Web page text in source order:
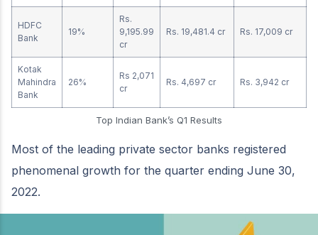
HDFC
Bank
19%
Rs.
9,195.99
cr
Rs. 19,481.4 cr Rs. 17,009 cr
Kotak
Mahindra
Bank
26%
Rs 2,071
cr
Rs. 4,697 cr Rs. 3,942 cr
Top Indian Bank’s Q1 Results
Most of the leading private sector banks registered
phenomenal growth for the quarter ending June 30,
2022.